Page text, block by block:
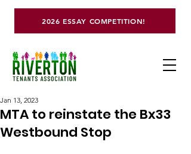
2026 ESSAY COMPETITION!
MTA to reinstate the Bx33
Westbound Stop
Jan 13, 2023